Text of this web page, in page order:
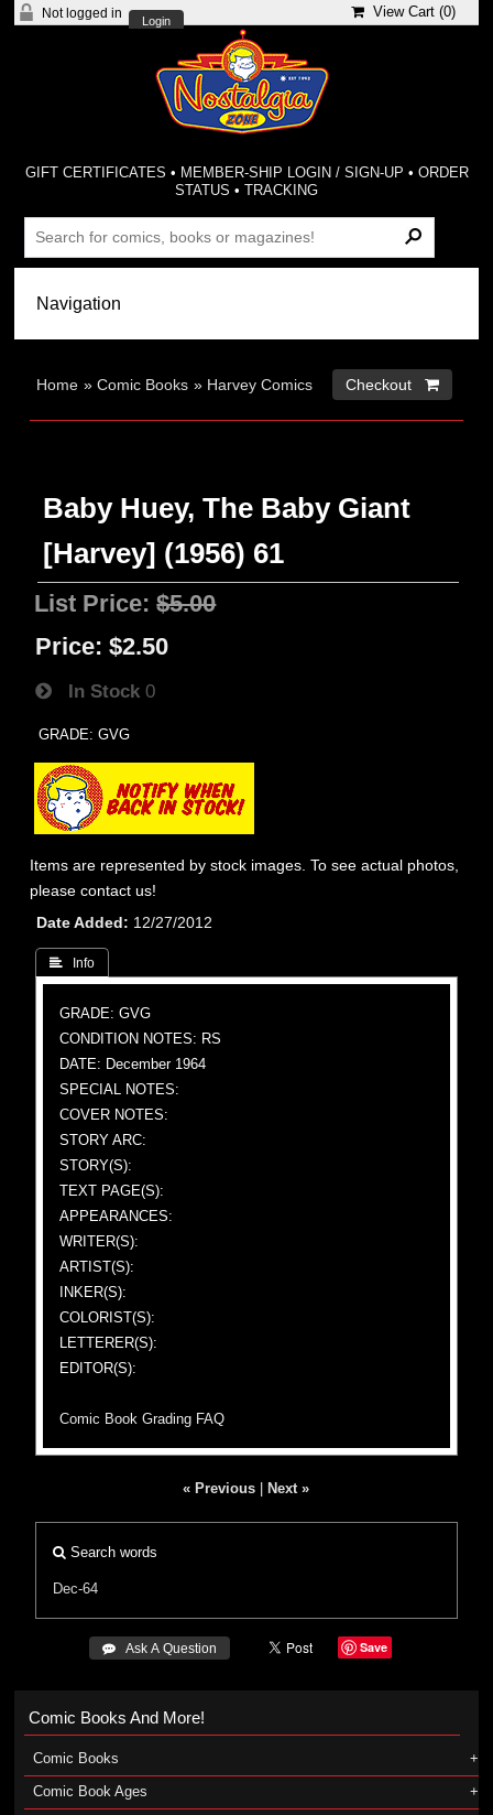
Not logged in
Login
View Cart (0)
GIFT CERTIFICATES • MEMBER-SHIP LOGIN / SIGN-UP • ORDER
STATUS •TRACKING
Home »Comic Books » Harvey Comics Checkout 
Baby Huey, The Baby Giant
[Harvey] (1956) 61
List Price:$5.00
Price: $2.50
In Stock 0
GRADE: GVG
Items are represented by stock images. To see actual photos,
please contact us!
Date Added
12/27/2012
 Info
GRADE: GVG
CONDITION NOTES: RS
DATE: December 1964
SPECIAL NOTES:
COVER NOTES:
STORY ARC:
STORY(S):
TEXT PAGE(S):
APPEARANCES:
WRITER(S):
ARTIST(S):
INKER(S):
COLORIST(S):
LETTERER(S):
EDITOR(S):
Comic Book Grading FAQ
« Previous Next »
Search words
Dec-64
 Ask A Question Save
Comic Books And More!
Comic Books
Comic Book Ages